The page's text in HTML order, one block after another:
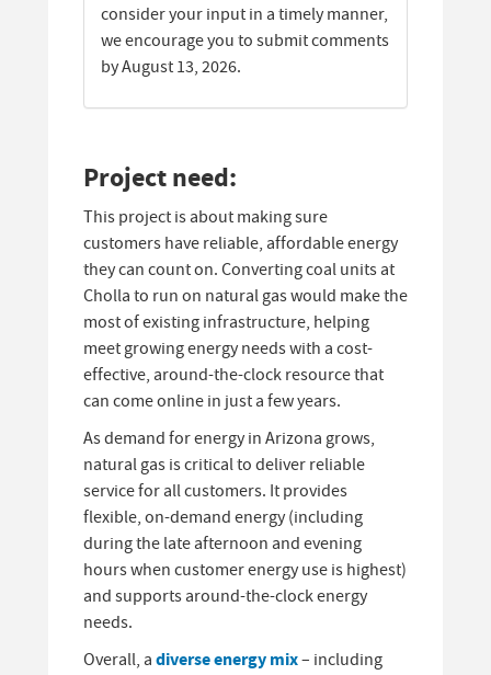
consider your input in a timely manner,
we encourage you to submit comments
by August 13, 2026.
Project need:
This project is about making sure
customers have reliable, affordable energy
they can count on. Converting coal units at
Cholla to run on natural gas would make the
most of existing infrastructure, helping
meet growing energy needs with a cost-
effective, around-the-clock resource that
can come online in just a few years.
As demand for energy in Arizona grows,
natural gas is critical to deliver reliable
service for all customers. It provides
flexible, on-demand energy (including
during the late afternoon and evening
hours when customer energy use is highest)
and supports around-the-clock energy
needs.
Overall, a diverse energy mix– including